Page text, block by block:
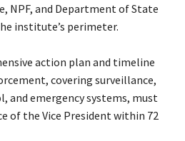
NPF, and Department of State
institute’s perimeter.
action plan and timeline
covering surveillance,
and emergency systems, must
of the Vice President within 72